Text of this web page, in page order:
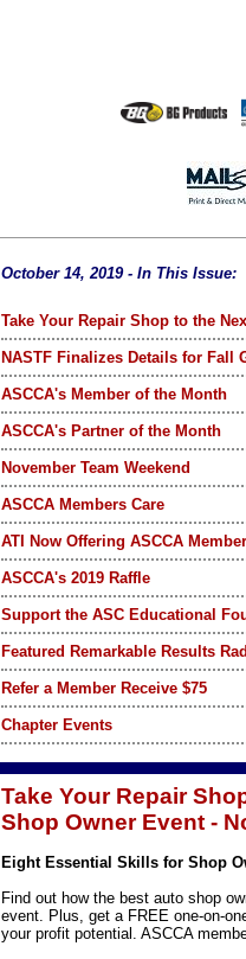
October 14, 2019 - In This Issue:
Take Your Repair Shop to the
NASTF Finalizes Details for Fall
ASCCA's Member of the Month
ASCCA's Partner of the Month
November Team Weekend
ASCCA Members Care
ATI Now Offering ASCCA
ASCCA's 2019 Raffle
Support the ASC Educational
Featured Remarkable Results
Refer a Member Receive $75
Chapter Events
Take Your Repair
Shop Owner Event -
Eight Essential Skills for Shop
Find out how the best auto shop
event. Plus, get a FREE one-on-
your profit potential. ASCCA